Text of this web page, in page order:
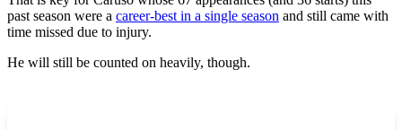
past season were a career-best in a single season and still came with
time missed due to injury.
He will still be counted on heavily, though.